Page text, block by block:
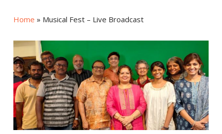
Home » Musical Fest – Live Broadcast